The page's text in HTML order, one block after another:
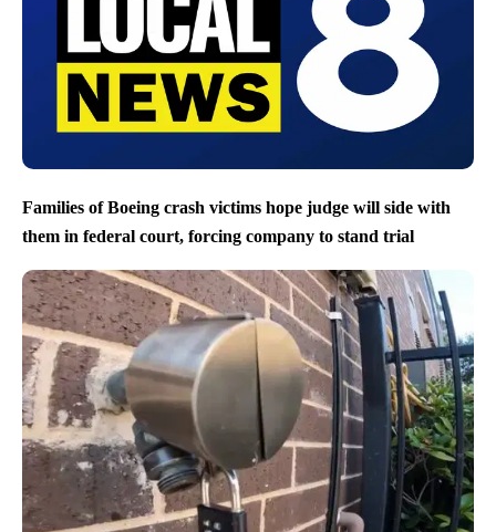
Families of Boeing crash victims hope judge will side with
them in federal court, forcing company to stand trial